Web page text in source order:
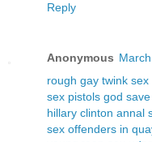
Reply
Anonymous
rough gay twink sex
sex pistols god
hillary clinton annal
sex offenders in